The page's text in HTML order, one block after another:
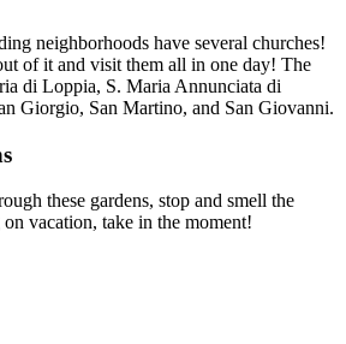
neighborhoods have several churches!
of it and visit them all in one day! The
di Loppia, S. Maria Annunciata di
Giorgio, San Martino, and San Giovanni.
these gardens, stop and smell the
vacation, take in the moment!